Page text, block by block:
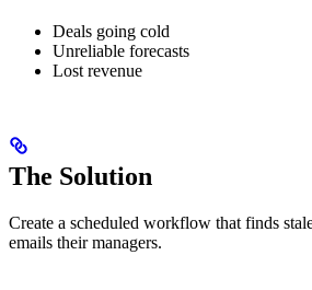
Deals going cold
Unreliable forecasts
Lost revenue
The Solution
Create a scheduled workflow that finds
emails their managers.